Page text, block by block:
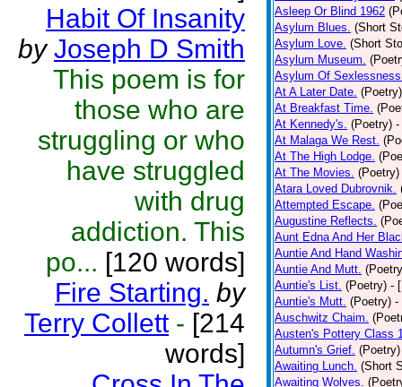
Habit Of Insanity
by Joseph D Smith
This poem is for
those who are
struggling or who
have struggled
with drug
addiction. This
po... [120 words]
Fire Starting. by
Terry Collett - [214
words]
Asleep Or Blind 1962
Asylum Blues. (Short
Asylum Love. (Short
Asylum Museum.
Asylum Of
At A Later Date. (Poetry)
At Breakfast Time.
At Kennedy's. (Poetry) -
At Malaga We Rest.
At The High Lodge.
At The Movies. (Poetry)
Atara Loved Dubrovnik.
Attempted Escape.
Augustine Reflects.
Aunt Edna And Her
Auntie And Hand
Auntie And Mutt.
Auntie's List. (Poetry) -
Auntie's Mutt. (Poetry) -
Auschwitz Chaim.
Austen's Pottery Class
Autumn's Grief. (Poetry)
Awaiting Lunch. (Short
Awaiting Wolves.